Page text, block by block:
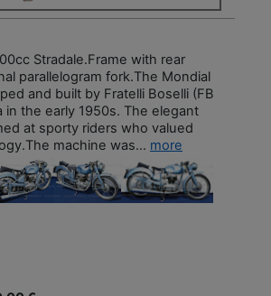
Stradale.Frame with rear
parallelogram fork.The Mondial
and built by Fratelli Boselli (FB
in the early 1950s. The elegant
at sporty riders who valued
machine was... more